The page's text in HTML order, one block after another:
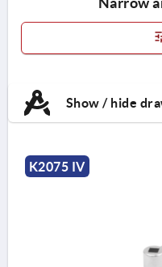
Show / hide
K2075 IV